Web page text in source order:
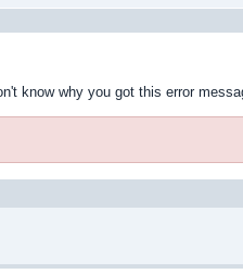
know why you got this error